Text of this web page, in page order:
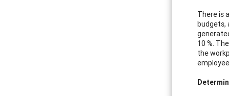
There is
budgets,
10 %.
the